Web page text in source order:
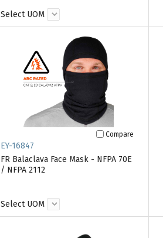
Select UOM
Compare
EY-16847
FR Balaclava Face Mask - NFPA 70E
/ NFPA 2112
Select UOM